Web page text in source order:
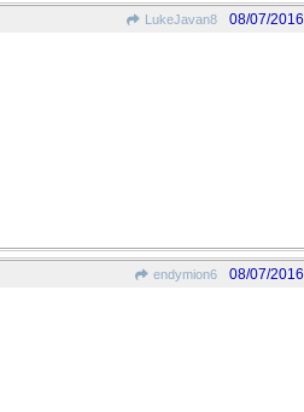
LukeJavan8 08/07/2016
endymion6 08/07/2016